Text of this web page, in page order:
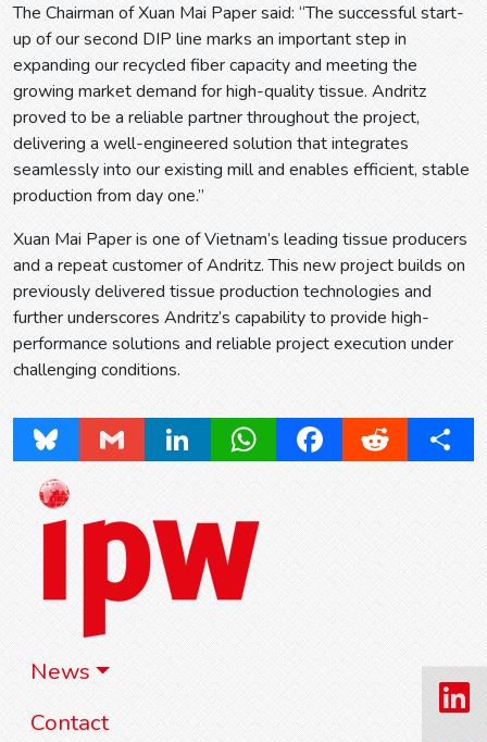
News
Contact
The Chairman of Xuan Mai Paper said: “The successful start-
up of our second DIP line marks an important step in
expanding our recycled fiber capacity and meeting the
growing market demand for high-quality tissue. Andritz
proved to be a reliable partner throughout the project,
delivering a well-engineered solution that integrates
seamlessly into our existing mill and enables efficient, stable
production from day one.”
Xuan Mai Paper is one of Vietnam’s leading tissue producers
and a repeat customer of Andritz. This new project builds on
previously delivered tissue production technologies and
further underscores Andritz’s capability to provide high-
performance solutions and reliable project execution under
challenging conditions.
Bluesky Gmail LinkedInWhatsAppFacebookReddit Share